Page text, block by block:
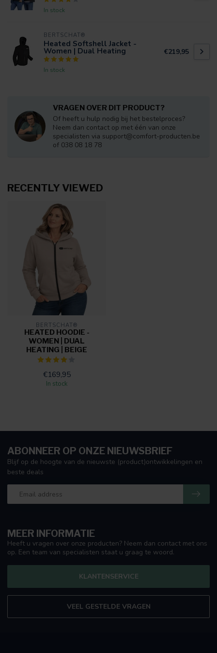
In stock
BERTSCHAT®
Heated Softshell Jacket -
Women | Dual Heating
In stock
€219,95
VRAGEN OVER DIT PRODUCT?
Of heeft u hulp nodig bij het bestelproces?
Neem dan contact op met één van onze
specialisten via support@comfort-producten.be
of 038 08 18 78
RECENTLY VIEWED
BERTSCHAT®
HEATED HOODIE -
WOMEN | DUAL
HEATING | BEIGE
€169,95
In stock
MEER INFORMATIE
Heeft u vragen over onze producten? Neem dan contact met ons
op. Een team van specialisten staat u graag te woord.
KLANTENSERVICE
VEEL GESTELDE VRAGEN
ABONNEER OP ONZE NIEUWSBRIEF
Blijf op de hoogte van de nieuwste (product)ontwikkelingen en
beste deals